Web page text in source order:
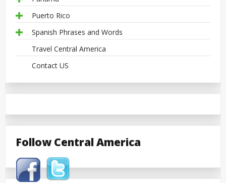
Puerto Rico
Spanish Phrases and Words
Travel Central America
Contact US
Follow Central America